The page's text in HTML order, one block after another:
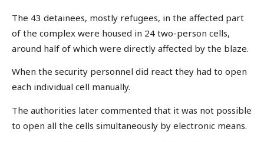
The 43 detainees, mostly refugees, in the affected part
of the complex were housed in 24 two-person cells,
around half of which were directly affected by the blaze.
When the security personnel did react they had to open
each individual cell manually.
The authorities later commented that it was not possible
to open all the cells simultaneously by electronic means.